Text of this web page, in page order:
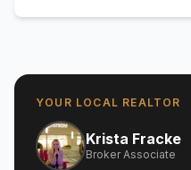
YOUR LOCAL REALTOR
Krista Fracke
Broker Associate